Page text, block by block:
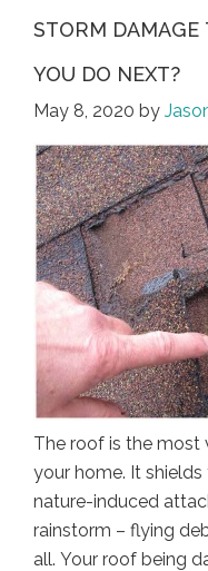
STORM
YOU DO NEXT?
May 8, 2020 by
The roof is the most
your home. It
nature-induced
rainstorm – flying
all. Your roof being